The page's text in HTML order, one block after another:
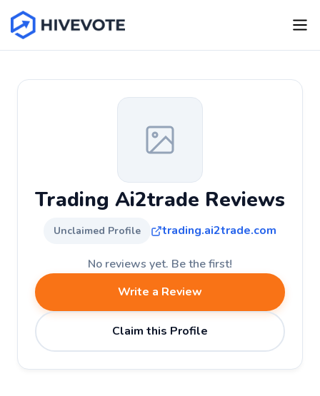
Trading Ai2trade Reviews
Unclaimed Profile trading.ai2trade.com
No reviews yet. Be the first!
Write a Review
Claim this Profile